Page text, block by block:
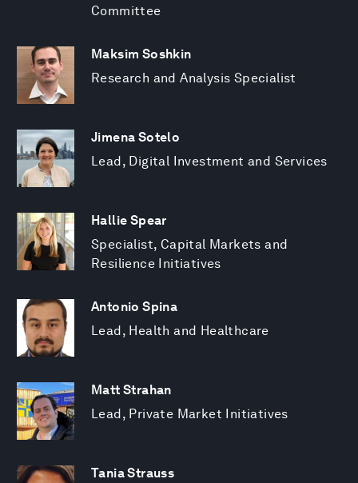
Committee
Maksim Soshkin
Research and Analysis Specialist
Jimena Sotelo
Lead, Digital Investment and Services
Hallie Spear
Specialist, Capital Markets and
Resilience Initiatives
Antonio Spina
Lead, Health and Healthcare
Matt Strahan
Lead, Private Market Initiatives
Tania Strauss